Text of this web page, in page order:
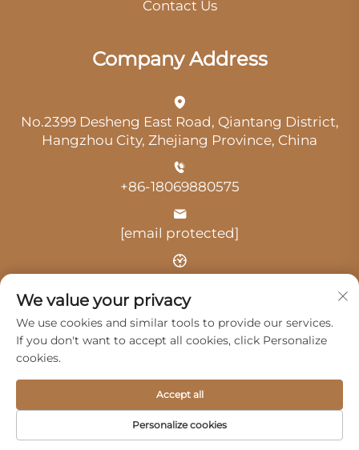
Contact Us
Company Address
No.2399 Desheng East Road, Qiantang District,
Hangzhou City, Zhejiang Province, China
+86-18069880575
[email protected]
Time: 9:00 am-18:00 pm
Copyright © 2025 by Hangzhou Guangji Automobile
Service Co., Ltd. -
Service About Us
We value your privacy
We use cookies and similar tools to provide our services.
If you don't want to accept all cookies, click Personalize
cookies.
Personalize cookies
Accept all